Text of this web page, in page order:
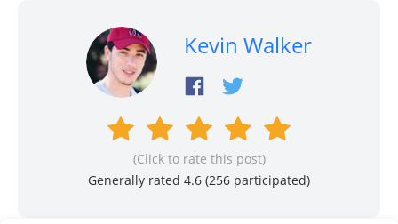
Kevin Walker
(Click to rate this post)
Generally rated 4.6 (256 participated)